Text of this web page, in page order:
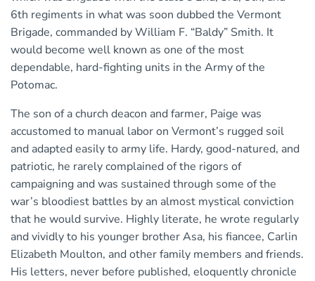
6th regiments in what was soon dubbed the Vermont
Brigade, commanded by William F. “Baldy” Smith. It
would become well known as one of the most
dependable, hard-fighting units in the Army of the
Potomac.
The son of a church deacon and farmer, Paige was
accustomed to manual labor on Vermont’s rugged soil
and adapted easily to army life. Hardy, good-natured, and
patriotic, he rarely complained of the rigors of
campaigning and was sustained through some of the
war’s bloodiest battles by an almost mystical conviction
that he would survive. Highly literate, he wrote regularly
and vividly to his younger brother Asa, his fiancee, Carlin
Elizabeth Moulton, and other family members and friends.
His letters, never before published, eloquently chronicle